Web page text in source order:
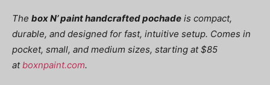
The box N’ paint handcrafted pochade is compact,
durable, and designed for fast, intuitive setup. Comes in
pocket, small, and medium sizes, starting at $85
atboxnpaint.com.